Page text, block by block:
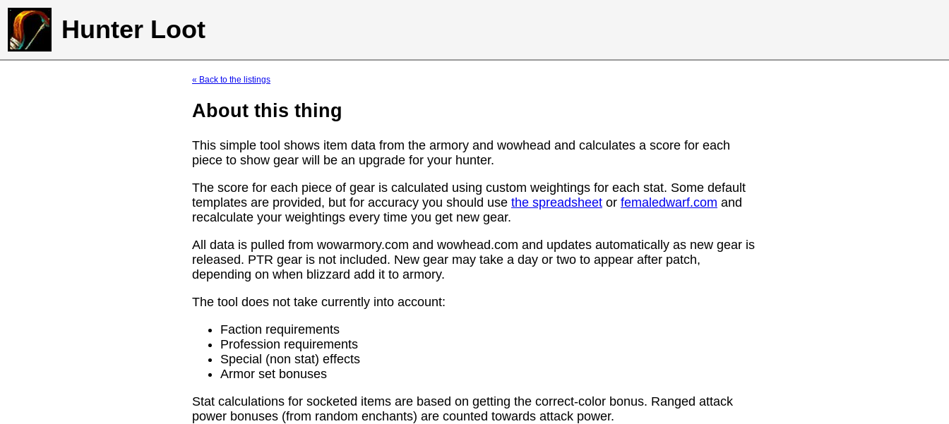
Hunter Loot
« Back to the listings
About this thing
This simple tool shows item data from the armory and wowhead and calculates a score for each
piece to show gear will be an upgrade for your hunter.
The score for each piece of gear is calculated using custom weightings for each stat. Some default
templates are provided, but for accuracy you should use the spreadsheet or femaledwarf.com and
recalculate your weightings every time you get new gear.
All data is pulled from wowarmory.com and wowhead.com and updates automatically as new gear is
released. PTR gear is not included. New gear may take a day or two to appear after patch,
depending on when blizzard add it to armory.
The tool does not take currently into account:
Faction requirements
Profession requirements
Special (non stat) effects
Armor set bonuses
Stat calculations for socketed items are based on getting the correct-color bonus. Ranged attack
power bonuses (from random enchants) are counted towards attack power.